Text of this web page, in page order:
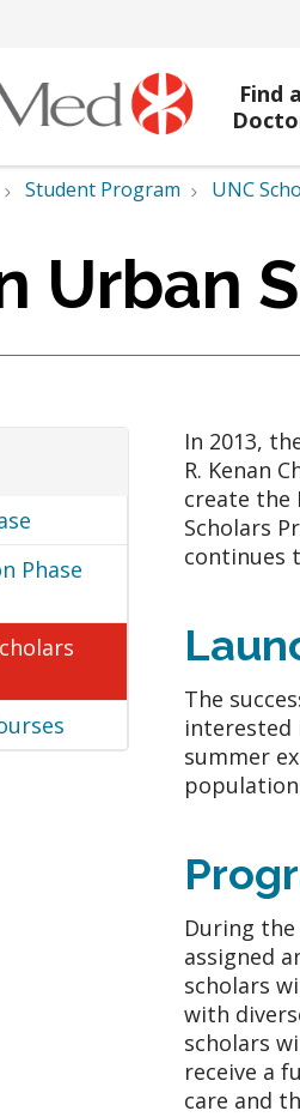
Find a
Student Program UNC
Urban
Phase
In 2013,
R. Kenan
create the
Scholars
continues
The
interested
summer
During
assigned
scholars
with
scholars
receive a
care and